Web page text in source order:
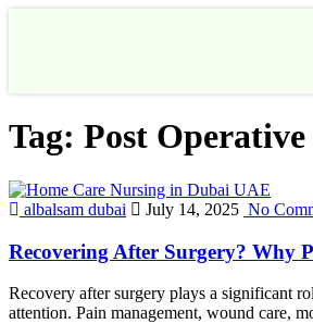
Tag: Post
albalsam dubai July 14, 2025 No
Recovering After Surgery? Why
Recovery after surgery plays a significant
attention. Pain management, wound care,